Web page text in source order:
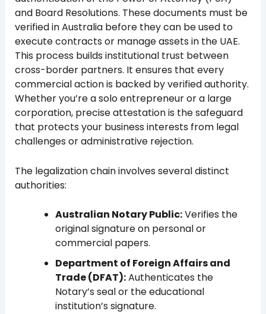
and Board Resolutions. These documents must be
verified in Australia before they can be used to
execute contracts or manage assets in the UAE.
This process builds institutional trust between
cross-border partners. It ensures that every
commercial action is backed by verified authority.
Whether you’re a solo entrepreneur or a large
corporation, precise attestation is the safeguard
that protects your business interests from legal
challenges or administrative rejection.
The legalization chain involves several distinct
authorities:
Australian Notary Public:Verifies the
original signature on personal or
commercial papers.
Department of Foreign Affairs and
Trade (DFAT):Authenticates the
Notary’s seal or the educational
institution’s signature.